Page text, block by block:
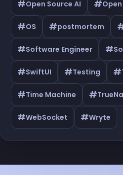
#Open Source AI #
#OS #postmortem
#Software Engineer #
#SwiftUI #Testing #
#Time Machine #
#WebSocket #Wryte